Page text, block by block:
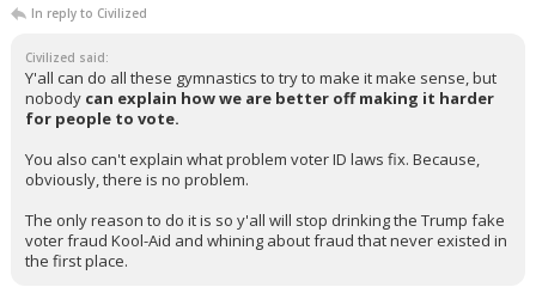
In reply to Civilized
Civilized said:
Y'all can do all these gymnastics to try to make it make sense, but
nobody can explain how we are better off making it harder
for people to vote.
You also can't explain what problem voter ID laws fix. Because,
obviously, there is no problem.
The only reason to do it is so y'all will stop drinking the Trump fake
voter fraud Kool-Aid and whining about fraud that never existed in
the first place.